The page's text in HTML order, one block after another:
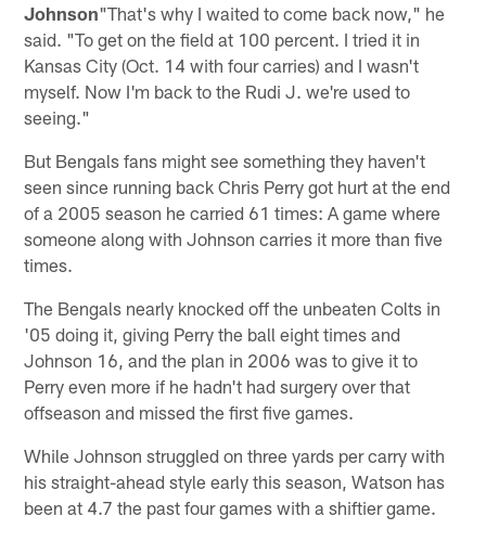
Johnson"That's why I waited to come back now," he
said. "To get on the field at 100 percent. I tried it in
Kansas City (Oct. 14 with four carries) and I wasn't
myself. Now I'm back to the Rudi J. we're used to
seeing."
But Bengals fans might see something they haven't
seen since running back Chris Perry got hurt at the end
of a 2005 season he carried 61 times: A game where
someone along with Johnson carries it more than five
times.
The Bengals nearly knocked off the unbeaten Colts in
'05 doing it, giving Perry the ball eight times and
Johnson 16, and the plan in 2006 was to give it to
Perry even more if he hadn't had surgery over that
offseason and missed the first five games.
While Johnson struggled on three yards per carry with
his straight-ahead style early this season, Watson has
been at 4.7 the past four games with a shiftier game.